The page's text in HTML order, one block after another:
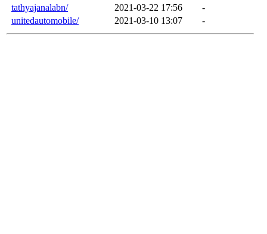
tathyajanalabn/
2021-03-22 17:56
-
unitedautomobile/
2021-03-10 13:07 -